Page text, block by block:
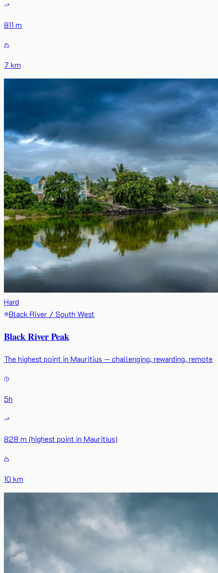
811 m
7 km
Hard
Black River / South West
Black River Peak
The highest point in Mauritius — challenging, rewarding, remote
5h
828 m (highest point in Mauritius)
10 km